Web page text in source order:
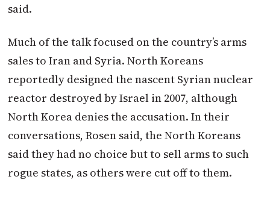
said.
Much of the talk focused on the country’s arms
sales to Iran and Syria. North Koreans
reportedly designed the nascent Syrian nuclear
reactor destroyed by Israel in 2007, although
North Korea denies the accusation. In their
conversations, Rosen said, the North Koreans
said they had no choice but to sell arms to such
rogue states, as others were cut off to them.